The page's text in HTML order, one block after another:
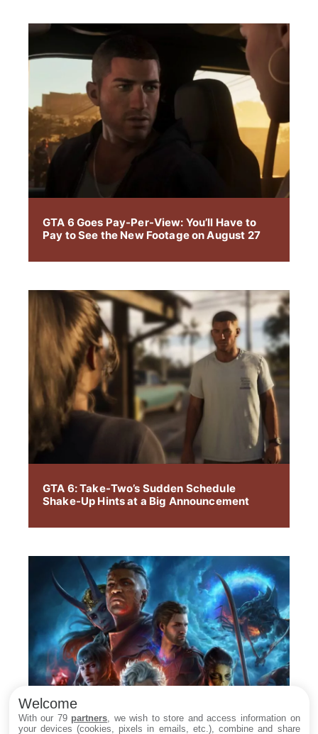
GTA 6 Goes Pay-Per-View: You’ll Have to
Pay to See the New Footage on August 27
GTA 6: Take-Two’s Sudden Schedule
Shake-Up Hints at a Big Announcement
Welcome
With our 79 partners , we wish to store and access information on
your devices (cookies, pixels in emails, etc.), combine and share